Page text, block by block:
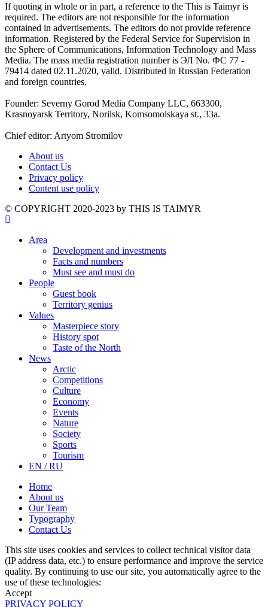
If quoting in whole or in part, a reference to the This is Taimyr is
required. The editors are not responsible for the information
contained in advertisements. The editors do not provide reference
information. Registered by the Federal Service for Supervision in
the Sphere of Communications, Information Technology and Mass
Media. The mass media registration number is ЭЛ No. ФС 77 -
79414 dated 02.11.2020, valid. Distributed in Russian Federation
and foreign countries.
Founder: Severny Gorod Media Company LLC, 663300,
Krasnoyarsk Territory, Norilsk, Komsomolskaya st., 33a.
Chief editor: Artyom Stromilov
About us
Contact Us
Privacy policy
Content use policy
©️ COPYRIGHT 2020-2023 by THIS IS TAIMYR
Area
Development and investments
Facts and numbers
Must see and must do
People
Guest book
Territory genius
Values
Masterpiece story
History spot
Taste of the North
News
Arctic
Competitions
Culture
Economy
Events
Nature
Society
Sports
Tourism
EN / RU
Home
About us
Our Team
Typography
Contact Us
This site uses cookies and services to collect technical visitor data
(IP address data, etc.) to ensure performance and improve the service
quality. By continuing to use our site, you automatically agree to the
use of these technologies:
Accept
PRIVACY POLICY